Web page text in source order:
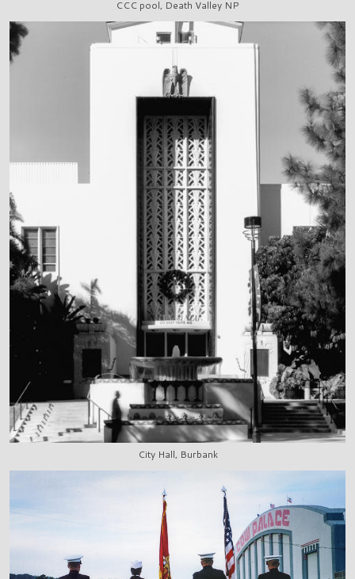
CCC pool, Death Valley NP
City Hall, Burbank